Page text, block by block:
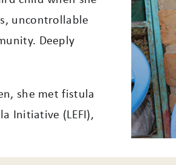
uncontrollable
Deeply
she met fistula
Initiative (LEFI),